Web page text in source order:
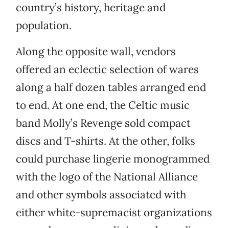
country’s history, heritage and
population.
Along the opposite wall, vendors
offered an eclectic selection of wares
along a half dozen tables arranged end
to end. At one end, the Celtic music
band Molly’s Revenge sold compact
discs and T-shirts. At the other, folks
could purchase lingerie monogrammed
with the logo of the National Alliance
and other symbols associated with
either white-supremacist organizations